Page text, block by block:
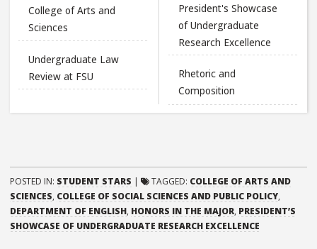
College of Arts and
Sciences
Undergraduate Law
Review at FSU
President's Showcase
of Undergraduate
Research Excellence
Rhetoric and
Composition
POSTED IN: STUDENT STARS | TAGGED: COLLEGE OF ARTS AND
SCIENCES, COLLEGE OF SOCIAL SCIENCES AND PUBLIC POLICY,
DEPARTMENT OF ENGLISH, HONORS IN THE MAJOR, PRESIDENT’S
SHOWCASE OF UNDERGRADUATE RESEARCH EXCELLENCE